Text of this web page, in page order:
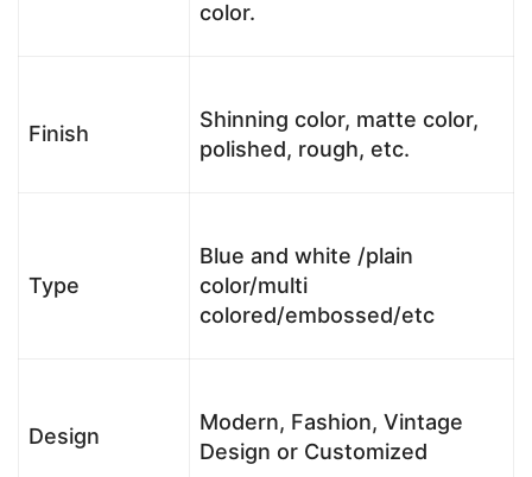
color.
Finish
Shinning color, matte color,
polished, rough, etc.
Type
Blue and white /plain
color/multi
colored/embossed/etc
Design
Modern, Fashion, Vintage
Design or Customized